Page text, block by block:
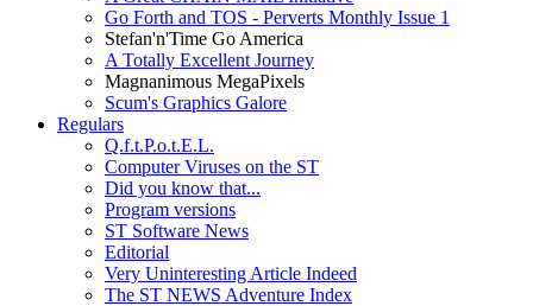
Go Forth and TOS - Perverts Monthly Issue 1
Stefan'n'Time Go America
A Totally Excellent Journey
Magnanimous MegaPixels
Scum's Graphics Galore
Regulars
Q.f.t.P.o.t.E.L.
Computer Viruses on the ST
Did you know that...
Program versions
ST Software News
Editorial
Very Uninteresting Article Indeed
The ST NEWS Adventure Index